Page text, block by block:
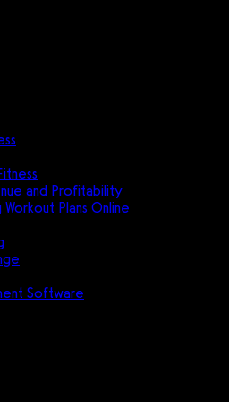
and Profitability
Plans Online
Software